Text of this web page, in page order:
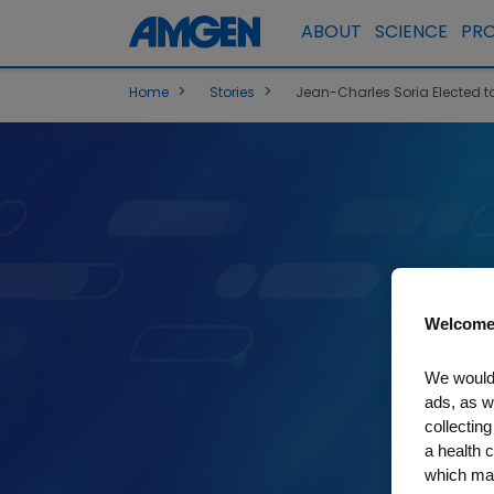
ABOUT SCIENCE
Home > Stories > Jean-Charles Soria Elected
We
ads, as
a health
which